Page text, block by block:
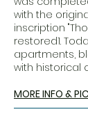
with the
inscription
restored1.
apartments,
with historical
MORE INFO &